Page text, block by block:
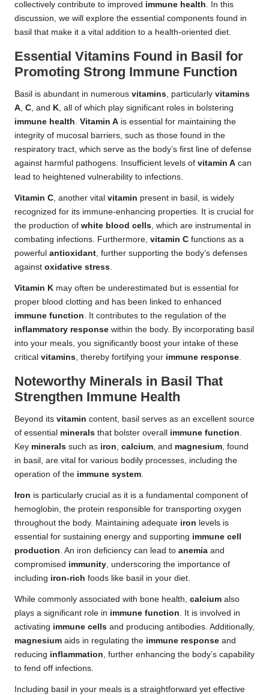
collectively contribute to improved immune health. In this
discussion, we will explore the essential components found in
basil that make it a vital addition to a health-oriented diet.
Essential Vitamins Found in Basil for
Promoting Strong Immune Function
Basil is abundant in numerous vitamins, particularly vitamins
A, C, and K, all of which play significant roles in bolstering
immune health. Vitamin A is essential for maintaining the
integrity of mucosal barriers, such as those found in the
respiratory tract, which serve as the body’s first line of defense
against harmful pathogens. Insufficient levels of vitamin A can
lead to heightened vulnerability to infections.
Vitamin C, another vital vitamin present in basil, is widely
recognized for its immune-enhancing properties. It is crucial for
the production of white blood cells, which are instrumental in
combating infections. Furthermore, vitamin C functions as a
powerful antioxidant, further supporting the body’s defenses
against oxidative stress.
Vitamin K may often be underestimated but is essential for
proper blood clotting and has been linked to enhanced
immune function. It contributes to the regulation of the
inflammatory response within the body. By incorporating basil
into your meals, you significantly boost your intake of these
critical vitamins, thereby fortifying your immune response.
Noteworthy Minerals in Basil That
Strengthen Immune Health
Beyond its vitamin content, basil serves as an excellent source
of essential minerals that bolster overall immune function.
Key minerals such as iron, calcium, and magnesium, found
in basil, are vital for various bodily processes, including the
operation of the immune system.
Iron is particularly crucial as it is a fundamental component of
hemoglobin, the protein responsible for transporting oxygen
throughout the body. Maintaining adequate iron levels is
essential for sustaining energy and supporting immune cell
production. An iron deficiency can lead to anemia and
compromised immunity, underscoring the importance of
including iron-rich foods like basil in your diet.
While commonly associated with bone health, calcium also
plays a significant role in immune function. It is involved in
activating immune cells and producing antibodies. Additionally,
magnesium aids in regulating the immune response and
reducing inflammation, further enhancing the body’s capability
to fend off infections.
Including basil in your meals is a straightforward yet effective